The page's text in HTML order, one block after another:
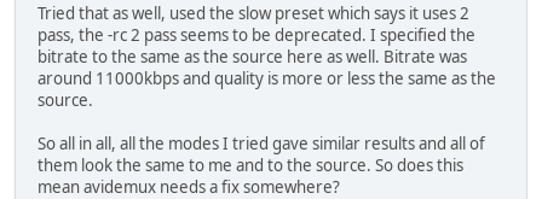
Tried that as well, used the slow preset which says it uses 2
pass, the -rc 2 pass seems to be deprecated. I specified the
bitrate to the same as the source here as well. Bitrate was
around 11000kbps and quality is more or less the same as the
source.
So all in all, all the modes I tried gave similar results and all of
them look the same to me and to the source. So does this
mean avidemux needs a fix somewhere?